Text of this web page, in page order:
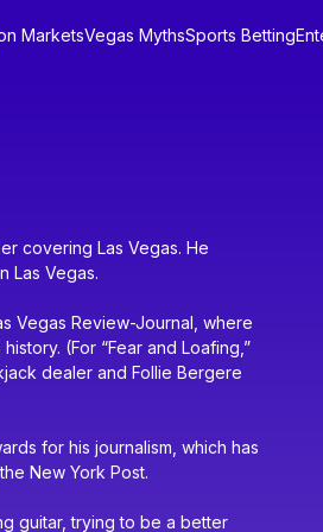
MarketsVegas MythsSports Betting
covering Las Vegas. He
Las Vegas.
Vegas Review-Journal, where
(For “Fear and Loafing,”
dealer and Follie Bergere
for his journalism, which has
New York Post.
guitar, trying to be a better